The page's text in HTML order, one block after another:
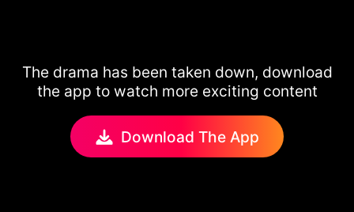
The drama has been taken down, download
the app to watch more exciting content
Download The App